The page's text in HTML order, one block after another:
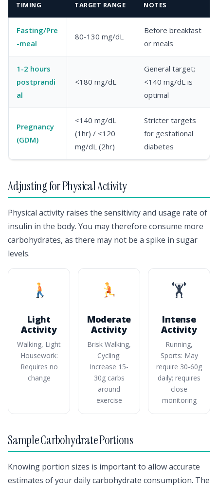
TIMING TARGET RANGE NOTES
Fasting/Pre
-meal
80-130 mg/dL
Before breakfast
or meals
1-2 hours
postprandi
al
<180 mg/dL
General target;
<140 mg/dL is
optimal
Pregnancy
(GDM)
<140 mg/dL
(1hr) / <120
mg/dL (2hr)
Stricter targets
for gestational
diabetes
Adjusting for Physical Activity
Physical activity raises the sensitivity and usage rate of
insulin in the body. You may therefore consume more
carbohydrates, as there may not be a spike in sugar
levels.
Light
Activity
Walking, Light
Housework:
Requires no
change
Moderate
Activity
Brisk Walking,
Cycling:
Increase 15-
30g carbs
around
exercise
🏋️
Intense
Activity
Running,
Sports: May
require 30-60g
daily; requires
close
monitoring
Sample Carbohydrate Portions
Knowing portion sizes is important to allow accurate
estimates of your daily carbohydrate consumption. The